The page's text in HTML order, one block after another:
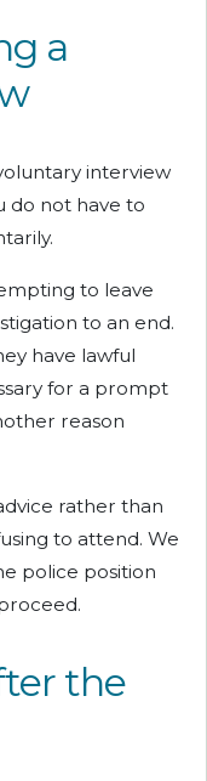
a
interview
do not have to
to leave
to an end.
have lawful
for a prompt
reason
rather than
to attend. We
police position
the